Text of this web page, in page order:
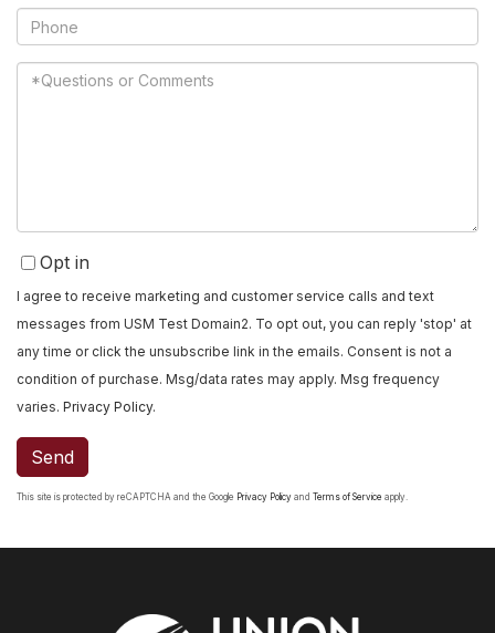
Phone
Questions
Opt in
I agree to receive marketing and customer service calls and text
messages from USM Test Domain2. To opt out, you can reply 'stop' at
any time or click the unsubscribe link in the emails. Consent is not a
condition of purchase. Msg/data rates may apply. Msg frequency
varies. Privacy Policy.
Send
This site is protected by reCAPTCHA and the Google Privacy Policy and Terms of Service apply.